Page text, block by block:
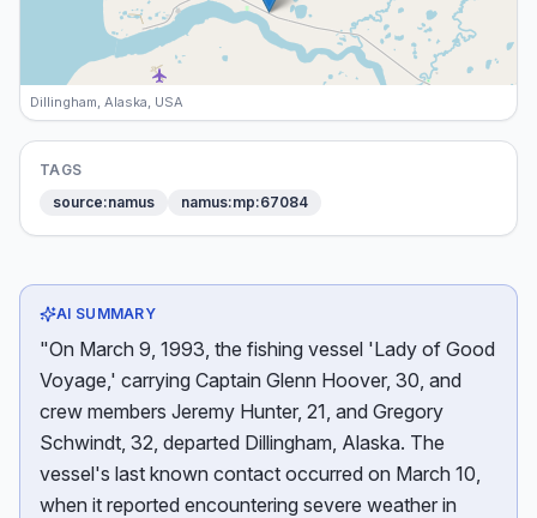
Dillingham, Alaska, USA
TAGS
source:namus
namus:mp:67084
AI SUMMARY
"On March 9, 1993, the fishing vessel 'Lady of Good
Voyage,' carrying Captain Glenn Hoover, 30, and
crew members Jeremy Hunter, 21, and Gregory
Schwindt, 32, departed Dillingham, Alaska. The
vessel's last known contact occurred on March 10,
when it reported encountering severe weather in